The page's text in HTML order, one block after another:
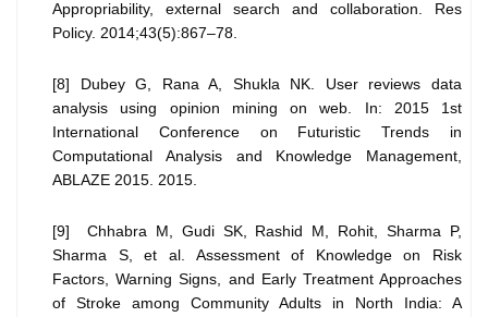
Appropriability, external search and collaboration. Res
Policy. 2014;43(5):867–78.
[8] Dubey G, Rana A, Shukla NK. User reviews data
analysis using opinion mining on web. In: 2015 1st
International Conference on Futuristic Trends in
Computational Analysis and Knowledge Management,
ABLAZE 2015. 2015.
[9] Chhabra M, Gudi SK, Rashid M, Rohit, Sharma P,
Sharma S, et al. Assessment of Knowledge on Risk
Factors, Warning Signs, and Early Treatment Approaches
of Stroke among Community Adults in North India: A